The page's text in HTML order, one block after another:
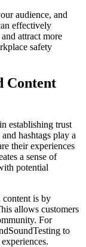
audience, and
effectively
attract more
safety
Content
establishing trust
hashtags play a
their experiences
a sense of
potential
content is by
allows customers
For
to